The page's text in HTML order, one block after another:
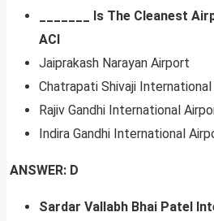
_______ Is The Cleanest
ACI
Jaiprakash Narayan Airport
Chatrapati Shivaji
Rajiv Gandhi International
Indira Gandhi International
ANSWER: D
Sardar Vallabh Bhai Patel